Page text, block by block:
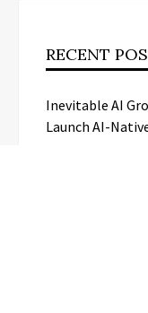
RECENT
Inevitable AI
Launch AI-